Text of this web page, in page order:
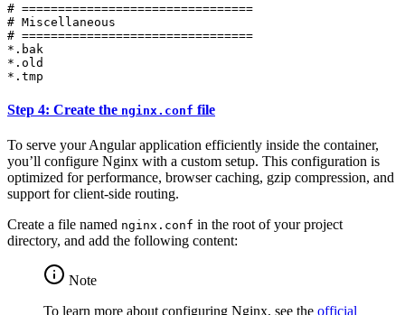
# ================================
# Miscellaneous
# ================================
*.bak
*.old
*.tmp
Step 4: Create the nginx.conf file
To serve your Angular application efficiently inside the container,
you’ll configure Nginx with a custom setup. This configuration is
optimized for performance, browser caching, gzip compression, and
support for client-side routing.
Create a file named nginx.conf in the root of your project
directory, and add the following content:
Note
To learn more about configuring Nginx, see the official